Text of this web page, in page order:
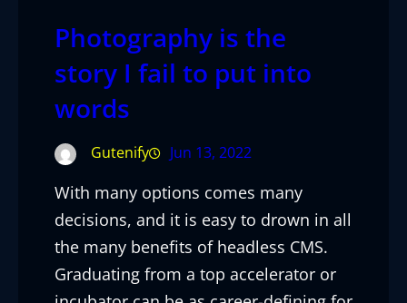
Photography is the
story I fail to put into
words
Gutenify Jun 13, 2022
With many options comes many
decisions, and it is easy to drown in all
the many benefits of headless CMS.
Graduating from a top accelerator or